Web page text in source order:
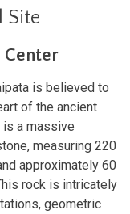
Site
Center
is believed to
of the ancient
a massive
measuring 220
approximately 60
rock is intricately
geometric